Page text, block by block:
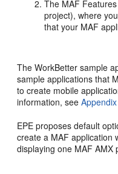
The MAF
project), where
that your MAF
The WorkBetter sample
sample applications that
to create mobile
information, see
EPE proposes default
create a MAF application
displaying one MAF AMX